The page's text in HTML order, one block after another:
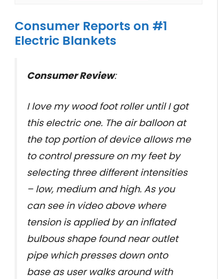
Consumer Reports on #1
Electric Blankets
Consumer Review:
I love my wood foot roller until I got
this electric one. The air balloon at
the top portion of device allows me
to control pressure on my feet by
selecting three different intensities
– low, medium and high. As you
can see in video above where
tension is applied by an inflated
bulbous shape found near outlet
pipe which presses down onto
base as user walks around with